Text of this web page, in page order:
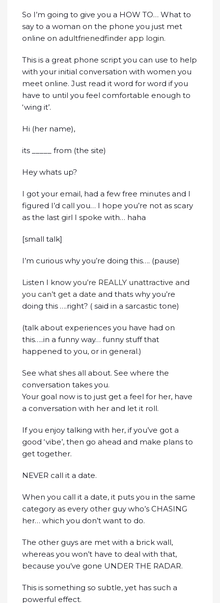
So I’m going to give you a HOW TO… What to
say to a woman on the phone you just met
online on adultfrienedfinder app login.
This is a great phone script you can use to help
with your initial conversation with women you
meet online. Just read it word for word if you
have to until you feel comfortable enough to
‘wing it’.
Hi (her name),
its _____ from (the site)
Hey whats up?
I got your email, had a few free minutes and I
figured I’d call you… I hope you’re not as scary
as the last girl I spoke with… haha
[small talk]
I’m curious why you’re doing this…. (pause)
Listen I know you’re REALLY unattractive and
you can’t get a date and thats why you’re
doing this ….right? ( said in a sarcastic tone)
(talk about experiences you have had on
this…..in a funny way… funny stuff that
happened to you, or in general.)
See what shes all about. See where the
conversation takes you.
Your goal now is to just get a feel for her, have
a conversation with her and let it roll.
If you enjoy talking with her, if you’ve got a
good ‘vibe’, then go ahead and make plans to
get together.
NEVER call it a date.
When you call it a date, it puts you in the same
category as every other guy who’s CHASING
her… which you don’t want to do.
The other guys are met with a brick wall,
whereas you won’t have to deal with that,
because you’ve gone UNDER THE RADAR.
This is something so subtle, yet has such a
powerful effect.